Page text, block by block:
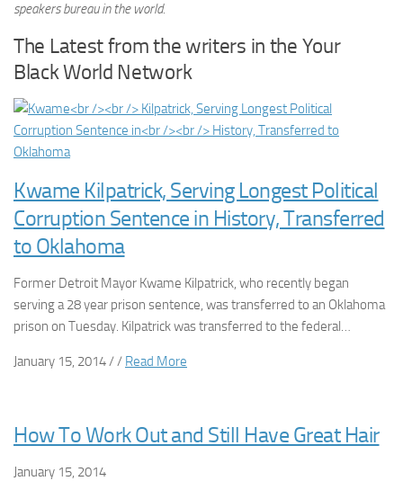
speakers bureau in the world.
The Latest from the writers in the Your
Black World Network
Kwame Kilpatrick, Serving Longest Political
Corruption Sentence in History, Transferred
to Oklahoma
Former Detroit Mayor Kwame Kilpatrick, who recently began
serving a 28 year prison sentence, was transferred to an Oklahoma
prison on Tuesday. Kilpatrick was transferred to the federal…
January 15, 2014 / / Read More
How To Work Out and Still Have Great Hair
January 15, 2014